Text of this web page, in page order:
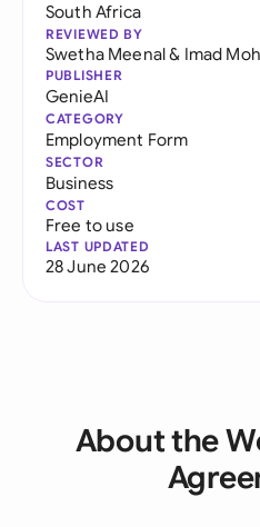
South Africa
REVIEWED BY
Swetha Meenal& Imad
PUBLISHER
GenieAI
CATEGORY
Employment Form
SECTOR
Business
COST
Free to use
LAST UPDATED
28 June 2026
About the